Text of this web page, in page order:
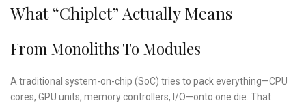
What “Chiplet” Actually Means
From Monoliths To Modules
A traditional system-on-chip (SoC) tries to pack everything—CPU
cores, GPU units, memory controllers, I/O—onto one die. That